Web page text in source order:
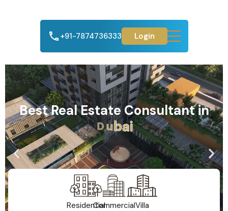
+91-7874736333 Login
Best Real Estate Consultant in
Ahmedabad
ResidentialCommercialVilla